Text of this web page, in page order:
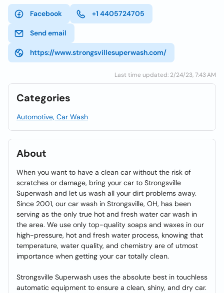
Facebook +1 4405724705
Send email
https://www.strongsvillesuperwash.com/
Last time updated: 2/24/23, 7:43 AM
Categories
Automotive, Car Wash
About
When you want to have a clean car without the risk of
scratches or damage, bring your car to Strongsville
Superwash and let us wash all your dirt problems away.
Since 2001, our car wash in Strongsville, OH, has been
serving as the only true hot and fresh water car wash in
the area. We use only top-quality soaps and waxes in our
high-pressure, hot and fresh water process, knowing that
temperature, water quality, and chemistry are of utmost
importance when getting your car totally clean.
Strongsville Superwash uses the absolute best in touchless
automatic equipment to ensure a clean, shiny, and dry car.